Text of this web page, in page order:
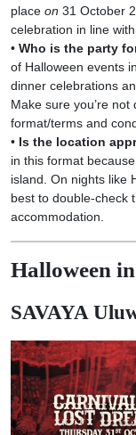
place on 31 October
celebration in line
• Who is the party
of Halloween events
dinner celebrations
Make sure you’re
format/terms and
• Is the location
in this format
island. On nights like
best to double-check
accommodation.
Halloween
SAVAYA